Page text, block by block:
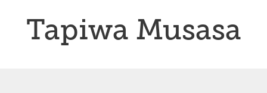
Tapiwa Musasa